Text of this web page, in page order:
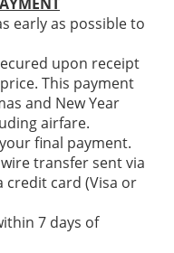
early as possible to
upon receipt
This payment
and New Year
airfare.
final payment.
transfer sent via
credit card (Visa or
7 days of